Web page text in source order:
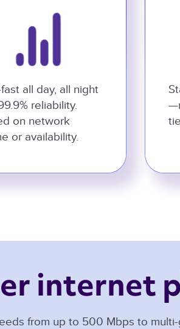
all day, all night
reliability.
on network
or availability.
internet
from up to 500 Mbps to